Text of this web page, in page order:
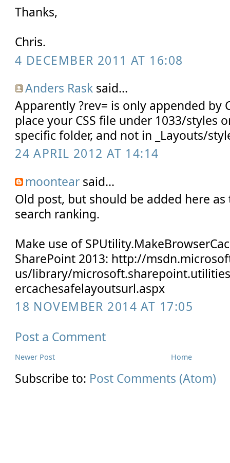
Thanks,
Chris.
4 DECEMBER 2011 AT 16:08
Anders Rask said...
Apparently ?rev= is only appended by
place your CSS file under 1033/styles
specific folder, and not in _Layouts/
24 APRIL 2012 AT 14:14
moontear said...
Old post, but should be added here
search ranking.
Make use of
SharePoint 2013: http://
us/library/
ercachesafelayoutsurl.aspx
18 NOVEMBER 2014 AT 17:05
Post a Comment
Newer Post Home
Subscribe to: Post Comments (Atom)